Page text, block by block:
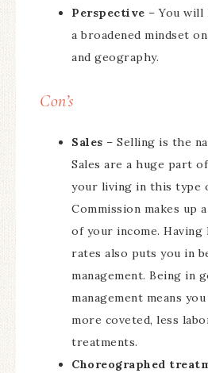
Perspective – You
a broadened mindset
and geography.
Con’s
Sales – Selling is the
Sales are a huge part
your living in this type
Commission makes up
of your income. Having
rates also puts you in
management. Being in
management means
more coveted, less
treatments.
Choreographed